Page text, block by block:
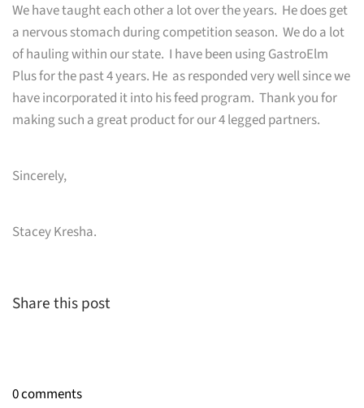
We have taught each other a lot over the years. He does get
a nervous stomach during competition season. We do a lot
of hauling within our state. I have been using GastroElm
Plus for the past 4 years. He as responded very well since we
have incorporated it into his feed program. Thank you for
making such a great product for our 4 legged partners.
Sincerely,
Stacey Kresha.
Share this post
0 comments